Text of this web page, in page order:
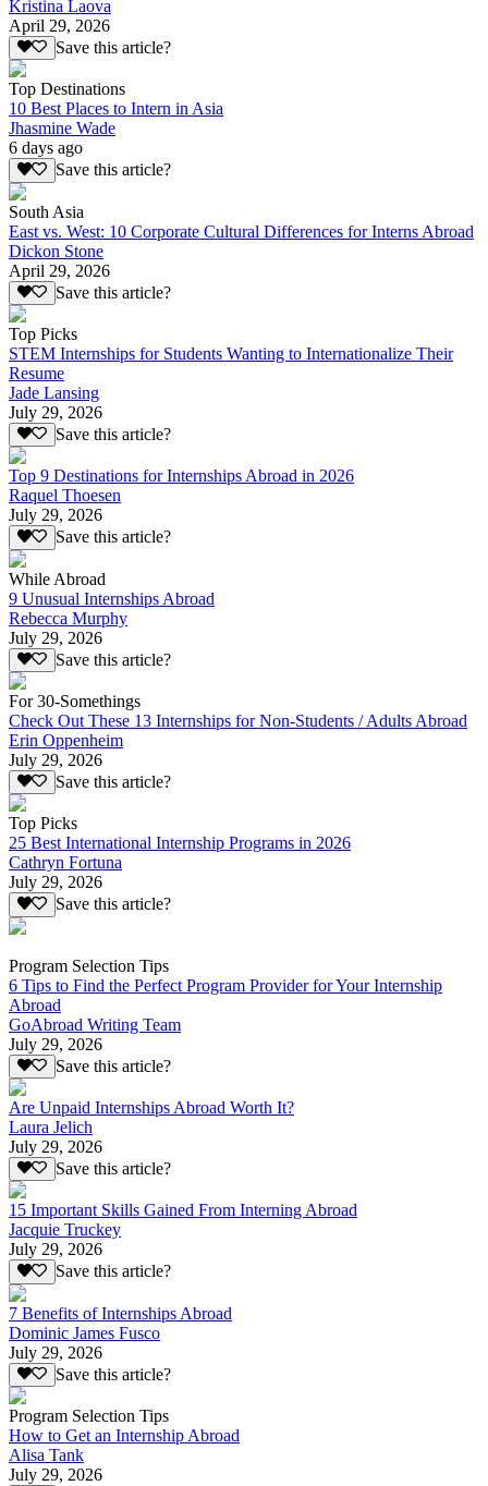
Kristina Laova
April 29, 2026
Save this article?
Top Destinations
10 Best Places to Intern in Asia
Jhasmine Wade
6 days ago
Save this article?
South Asia
East vs. West: 10 Corporate Cultural Differences for Interns Abroad
Dickon Stone
April 29, 2026
Save this article?
Top Picks
STEM Internships for Students Wanting to Internationalize Their
Resume
Jade Lansing
July 29, 2026
Save this article?
Top 9 Destinations for Internships Abroad in 2026
Raquel Thoesen
July 29, 2026
Save this article?
While Abroad
9 Unusual Internships Abroad
Rebecca Murphy
July 29, 2026
Save this article?
For 30-Somethings
Check Out These 13 Internships for Non-Students / Adults Abroad
Erin Oppenheim
July 29, 2026
Save this article?
Top Picks
25 Best International Internship Programs in 2026
Cathryn Fortuna
July 29, 2026
Save this article?
Program Selection Tips
6 Tips to Find the Perfect Program Provider for Your Internship
Abroad
GoAbroad Writing Team
July 29, 2026
Save this article?
Are Unpaid Internships Abroad Worth It?
Laura Jelich
July 29, 2026
Save this article?
15 Important Skills Gained From Interning Abroad
Jacquie Truckey
July 29, 2026
Save this article?
7 Benefits of Internships Abroad
Dominic James Fusco
July 29, 2026
Save this article?
Program Selection Tips
How to Get an Internship Abroad
Alisa Tank
July 29, 2026